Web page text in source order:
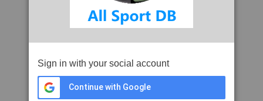
Sign in with your social account
Continue with Google